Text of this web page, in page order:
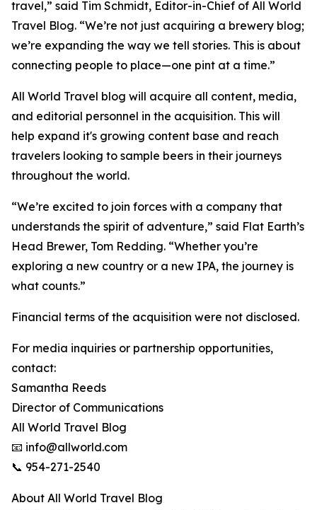
travel,” said Tim Schmidt, Editor-in-Chief of All World
Travel Blog. “We’re not just acquiring a brewery blog;
we’re expanding the way we tell stories. This is about
connecting people to place—one pint at a time.”
All World Travel blog will acquire all content, media,
and editorial personnel in the acquisition. This will
help expand it's growing content base and reach
travelers looking to sample beers in their journeys
throughout the world.
“We’re excited to join forces with a company that
understands the spirit of adventure,” said Flat Earth’s
Head Brewer, Tom Redding. “Whether you’re
exploring a new country or a new IPA, the journey is
what counts.”
Financial terms of the acquisition were not disclosed.
For media inquiries or partnership opportunities,
contact:
Samantha Reeds
Director of Communications
All World Travel Blog
📧 info@allworld.com
📞 954-271-2540
About All World Travel Blog